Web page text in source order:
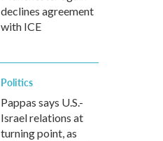
declines agreement
with ICE
Politics
Pappas says U.S.-
Israel relations at
turning point, as